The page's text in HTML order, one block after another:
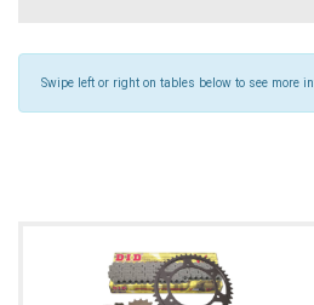
Swipe left or right on tables below to see more